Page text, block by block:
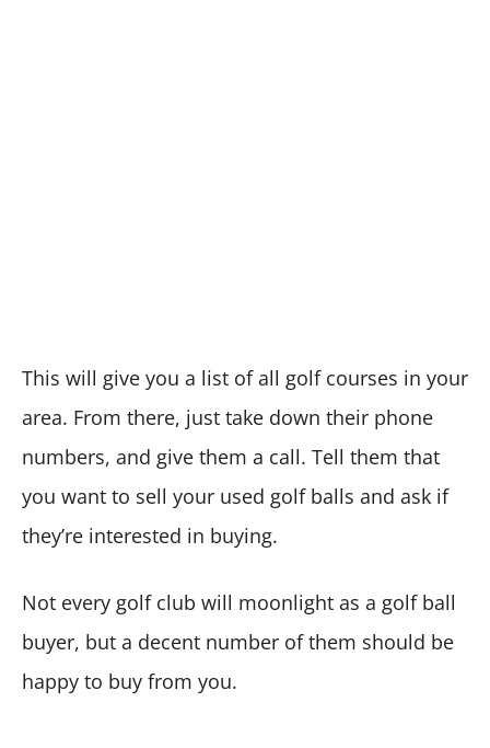
This will give you a list of all golf courses in your
area. From there, just take down their phone
numbers, and give them a call. Tell them that
you want to sell your used golf balls and ask if
they’re interested in buying.
Not every golf club will moonlight as a golf ball
buyer, but a decent number of them should be
happy to buy from you.